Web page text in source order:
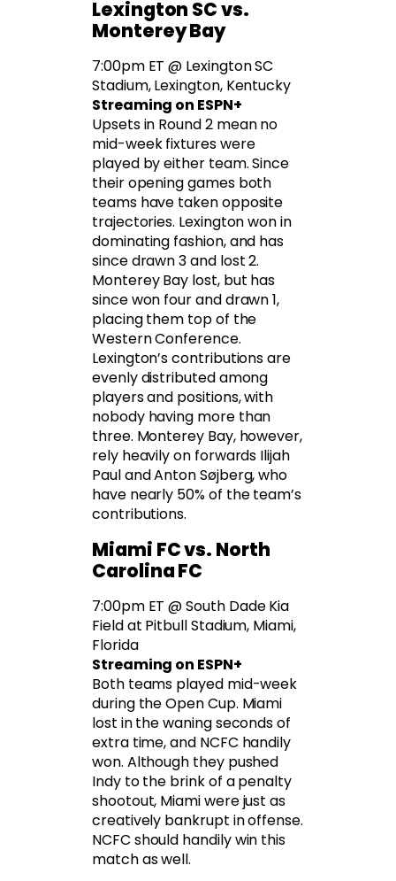
Lexington SC vs.
Monterey Bay
7:00pm ET @ Lexington SC
Stadium, Lexington, Kentucky
Streaming on ESPN+
Upsets in Round 2 mean no
mid-week fixtures were
played by either team. Since
their opening games both
teams have taken opposite
trajectories. Lexington won in
dominating fashion, and has
since drawn 3 and lost 2.
Monterey Bay lost, but has
since won four and drawn 1,
placing them top of the
Western Conference.
Lexington’s contributions are
evenly distributed among
players and positions, with
nobody having more than
three. Monterey Bay, however,
rely heavily on forwards Ilijah
Paul and Anton Søjberg, who
have nearly 50% of the team’s
contributions.
Miami FC vs. North
Carolina FC
7:00pm ET @ South Dade Kia
Field at Pitbull Stadium, Miami,
Florida
Streaming on ESPN+
Both teams played mid-week
during the Open Cup. Miami
lost in the waning seconds of
extra time, and NCFC handily
won. Although they pushed
Indy to the brink of a penalty
shootout, Miami were just as
creatively bankrupt in offense.
NCFC should handily win this
match as well.